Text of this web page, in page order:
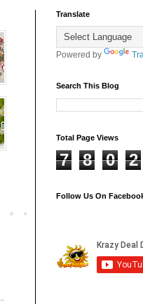
Translate
Powered by
Search This Blog
Total Page Views
7 8 0 2
Follow Us On